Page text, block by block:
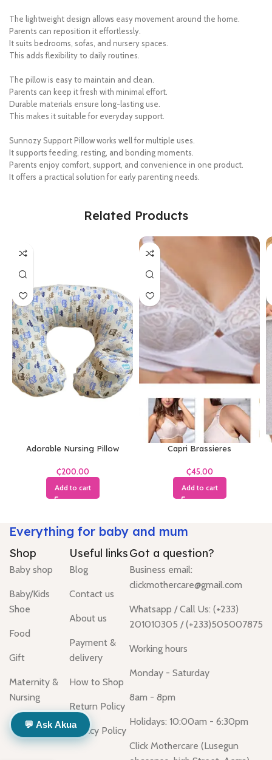
The lightweight design allows easy movement around the home.
Parents can reposition it effortlessly.
It suits bedrooms, sofas, and nursery spaces.
This adds flexibility to daily routines.
The pillow is easy to maintain and clean.
Parents can keep it fresh with minimal effort.
Durable materials ensure long-lasting use.
This makes it suitable for everyday support.
Sunnozy Support Pillow works well for multiple uses.
It supports feeding, resting, and bonding moments.
Parents enjoy comfort, support, and convenience in one product.
It offers a practical solution for early parenting needs.
Related Products
Adorable Nursing Pillow
₵
Add to cart
Capri Brassieres
₵
Add to cart
Everything for baby and mum
Shop
Baby shop
Baby/Kids
Shoe
Food
Gift
Maternity &
Nursing
Useful links
Blog
Contact us
About us
Payment &
delivery
How to Shop
Return Policy
Privacy Policy
Got a question?
Business email:
clickmothercare@gmail.com
Whatsapp / Call Us: (+233)
201010305 / (+233)505007875
Working hours
Monday - Saturday
8am - 8pm
Holidays: 10:00am - 6:30pm
Click Mothercare (Lusegun
💬 Ask Akua